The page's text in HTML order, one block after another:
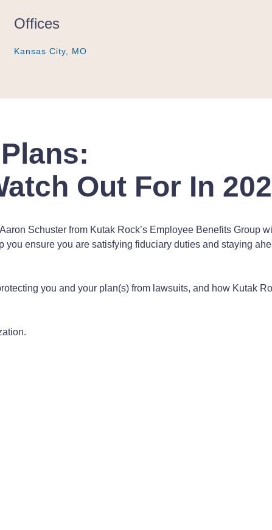
Offices
Kansas City, MO
Kansas City, MO
Kansas City, MO
Out For In
Schuster from Kutak Rock’s Employee Benefits Group
ensure you are satisfying fiduciary duties and staying
you and your plan(s) from lawsuits, and how Kutak